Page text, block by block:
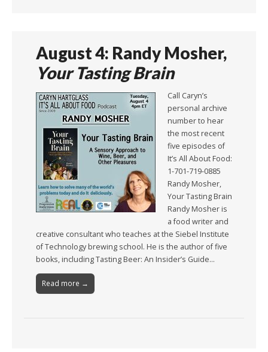
August 4: Randy Mosher,
Your Tasting Brain
Call Caryn’s
personal archive
number to hear
the most recent
five episodes of
It’s All About Food:
1-701-719-0885
Randy Mosher,
Your Tasting Brain
Randy Mosher is
a food writer and
creative consultant who teaches at the Siebel Institute
of Technology brewing school. He is the author of five
books, including Tasting Beer: An Insider’s Guide…
Read more →